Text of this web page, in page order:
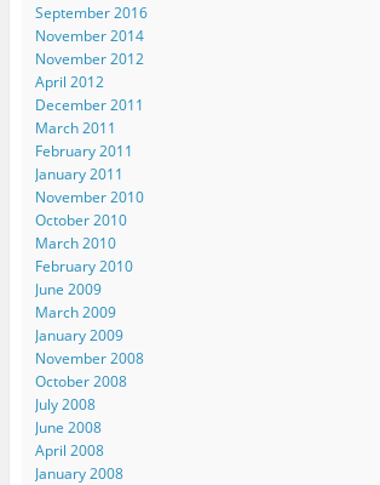
September 2016
November 2014
November 2012
April 2012
December 2011
March 2011
February 2011
January 2011
November 2010
October 2010
March 2010
February 2010
June 2009
March 2009
January 2009
November 2008
October 2008
July 2008
June 2008
April 2008
January 2008